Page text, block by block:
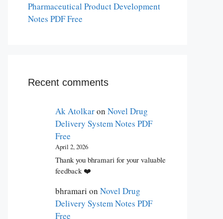
Pharmaceutical Product Development
Notes PDF Free
Recent comments
Ak AtolkaronNovel Drug
Delivery System Notes PDF
Free
April 2, 2026
Thank you bhramari for your valuable
feedback ❤️
bhramari onNovel Drug
Delivery System Notes PDF
Free